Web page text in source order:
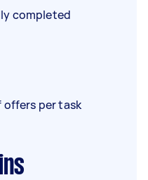
completed
offers per task